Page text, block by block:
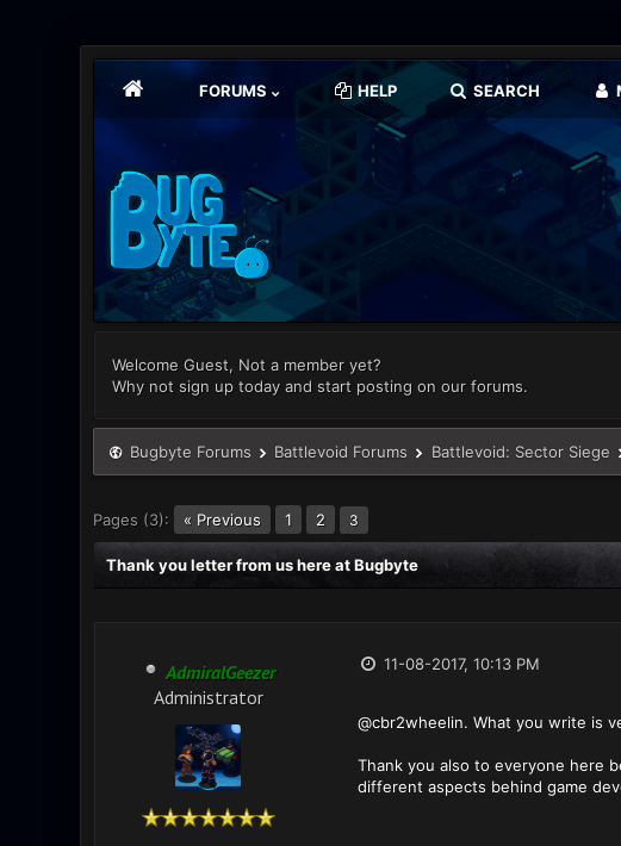
FORUMS HELP SEARCH
Welcome Guest, Not a member yet?
Why not sign up today and start posting on our forums.
Bugbyte Forums Battlevoid Forums Battlevoid: Sector Siege
Pages (3): « Previous 1 2 3
Thank you letter from us here at Bugbyte
AdmiralGeezer
Administrator
11-08-2017, 10:13 PM
@cbr2wheelin. What you write is
Thank you also to everyone here
different aspects behind game